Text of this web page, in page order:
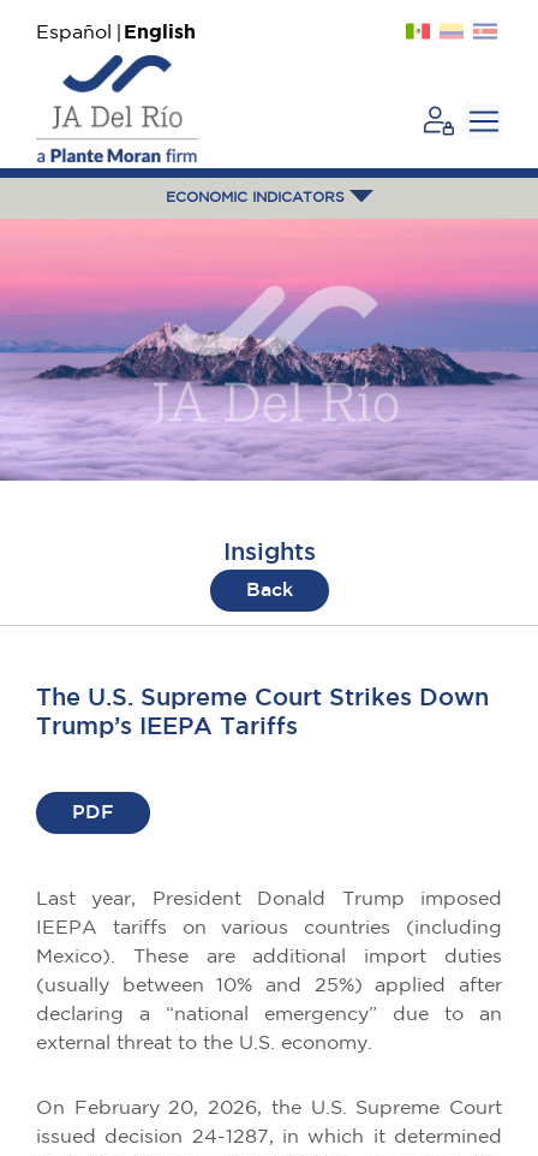
Español English
ECONOMIC INDICATORS
Insights
Back
The U.S. Supreme Court Strikes Down
Trump’s IEEPA Tariffs
PDF
Last year, President Donald Trump imposed
IEEPA tariffs on various countries (including
Mexico). These are additional import duties
(usually between 10% and 25%) applied after
declaring a “national emergency” due to an
external threat to the U.S. economy.
On February 20, 2026, the U.S. Supreme Court
issued decision 24-1287, in which it determined